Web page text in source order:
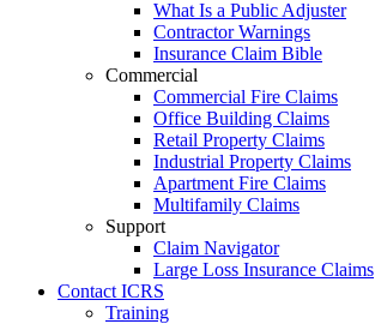
What Is a Public Adjuster
Contractor Warnings
Insurance Claim Bible
Commercial
Commercial Fire Claims
Office Building Claims
Retail Property Claims
Industrial Property Claims
Apartment Fire Claims
Multifamily Claims
Support
Claim Navigator
Large Loss Insurance Claims
Contact ICRS
Training